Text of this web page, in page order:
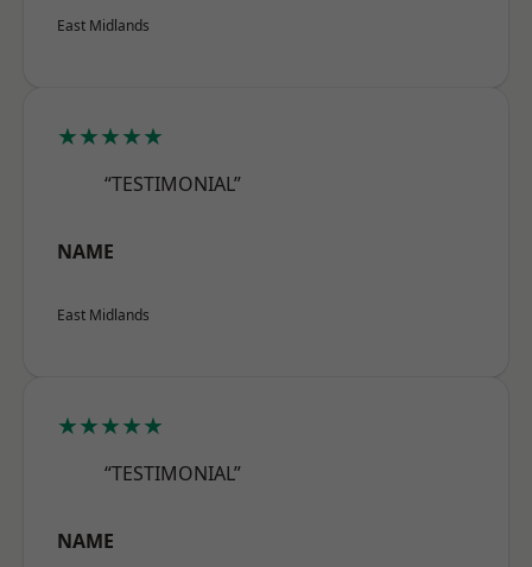
East Midlands
★★★★★
“TESTIMONIAL”
NAME
East Midlands
★★★★★
“TESTIMONIAL”
NAME